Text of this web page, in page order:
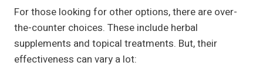
For those looking for other options, there are over-
the-counter choices. These include herbal
supplements and topical treatments. But, their
effectiveness can vary a lot: